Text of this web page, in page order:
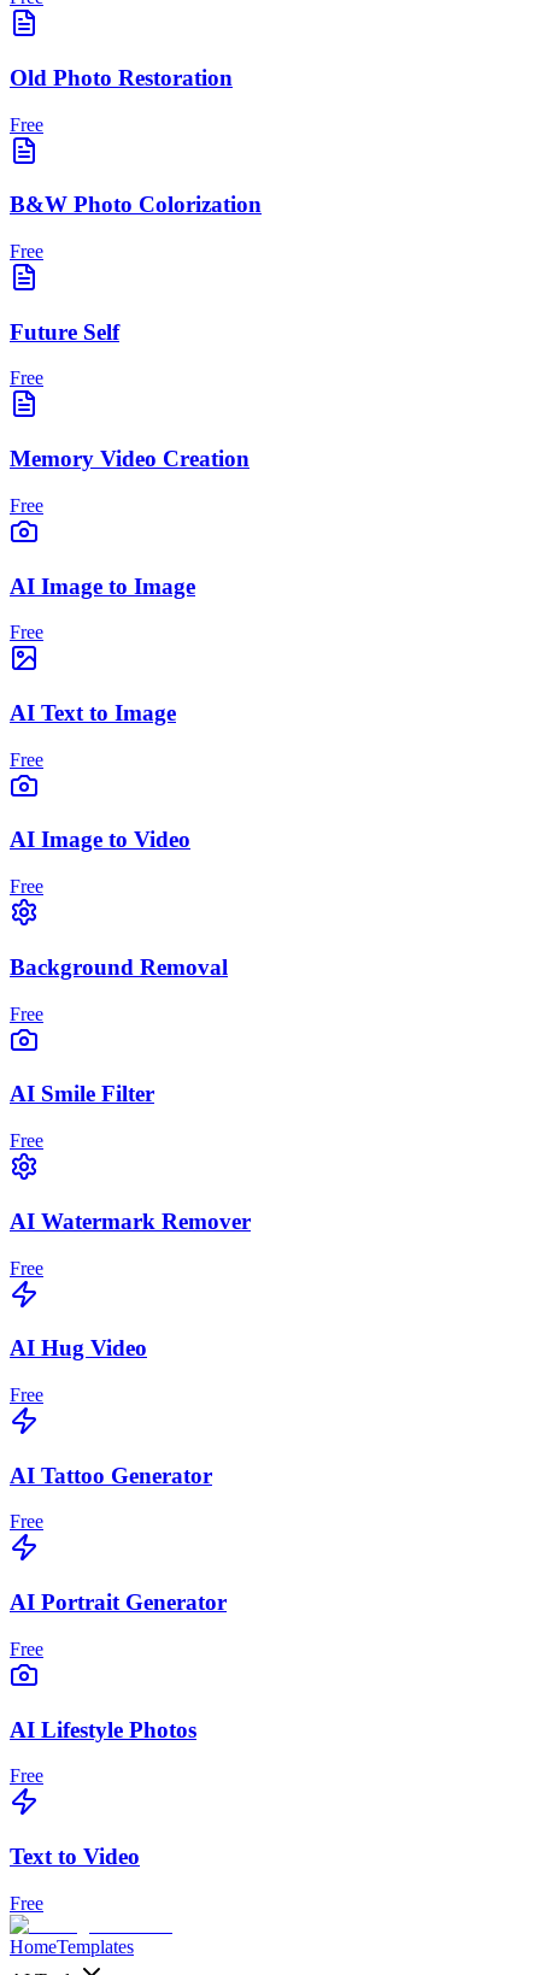
Old Photo Restoration
Free
B&W Photo Colorization
Free
Future Self
Free
Memory Video Creation
Free
AI Image to Image
Free
AI Text to Image
Free
AI Image to Video
Free
Background Removal
Free
AI Smile Filter
Free
AI Watermark Remover
Free
AI Hug Video
Free
AI Tattoo Generator
Free
AI Portrait Generator
Free
AI Lifestyle Photos
Free
Text to Video
Free
HomeTemplates